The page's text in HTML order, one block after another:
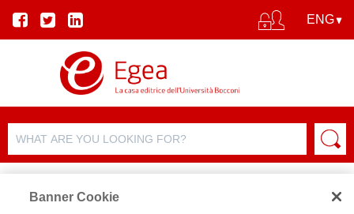
Banner Cookie